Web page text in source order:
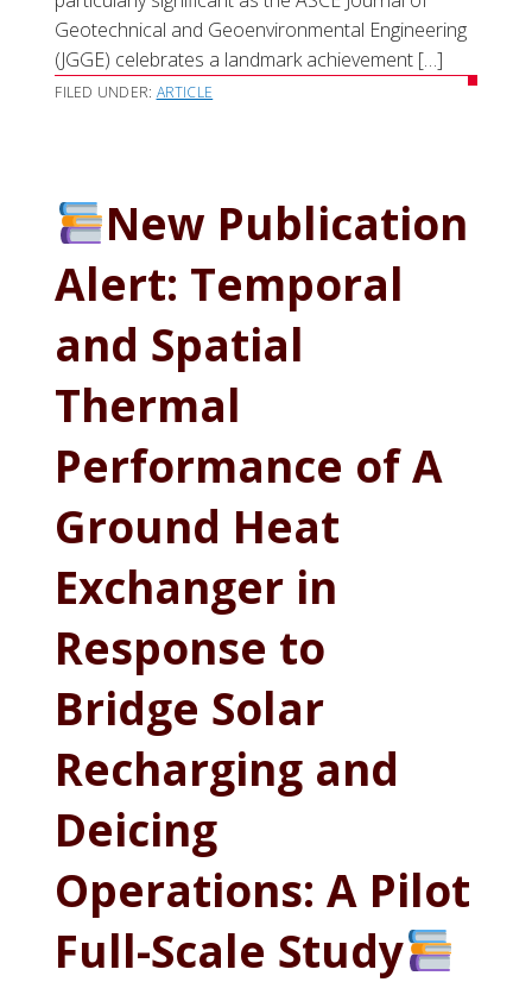
Geotechnical and Geoenvironmental Engineering
(JGGE) celebrates a landmark achievement […]
FILED UNDER: ARTICLE
New Publication
Alert: Temporal
and Spatial
Thermal
Performance of A
Ground Heat
Exchanger in
Response to
Bridge Solar
Recharging and
Deicing
Operations: A Pilot
Full-Scale Study